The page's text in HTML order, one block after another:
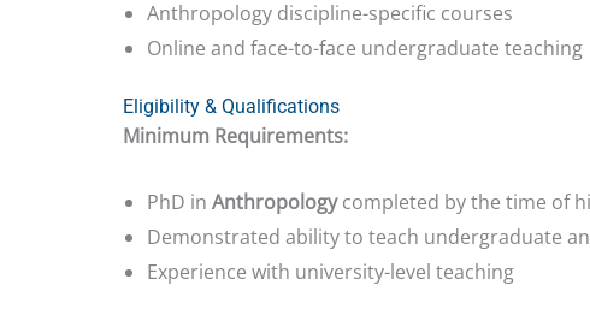
Anthropology discipline-specific courses
Online and face-to-face undergraduate teaching
Eligibility & Qualifications
Minimum Requirements:
PhD in Anthropologycompleted by the time of
Demonstrated ability to teach undergraduate
Experience with university-level teaching